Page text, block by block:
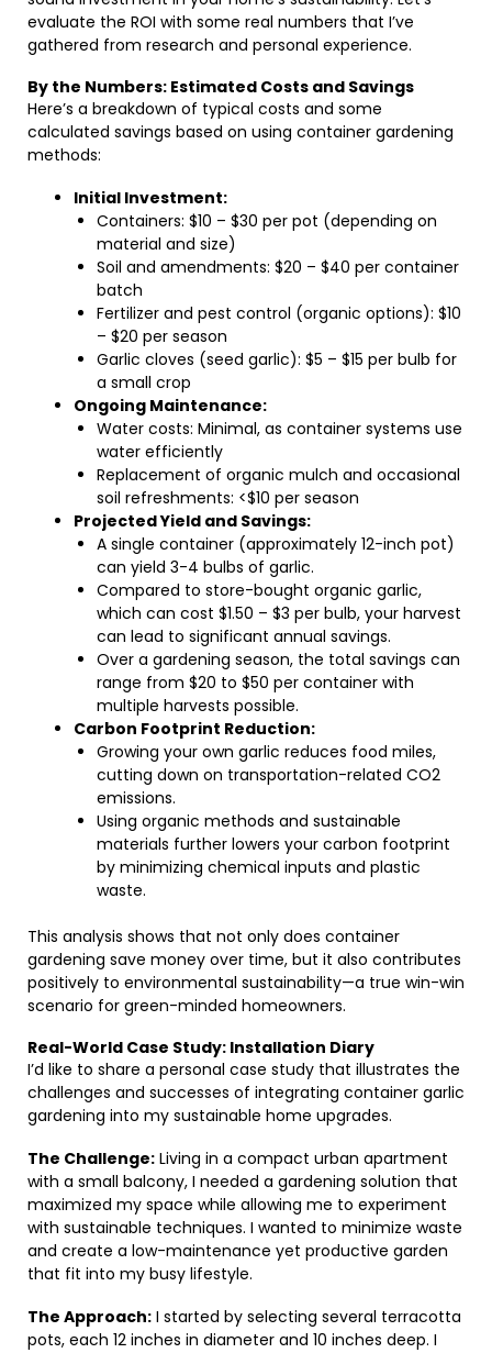
evaluate the ROI with some real numbers that I’ve
gathered from research and personal experience.
By the Numbers: Estimated Costs and Savings
Here’s a breakdown of typical costs and some
calculated savings based on using container gardening
methods:
Initial Investment:
Containers: $10 – $30 per pot (depending on
material and size)
Soil and amendments: $20 – $40 per container
batch
Fertilizer and pest control (organic options): $10
– $20 per season
Garlic cloves (seed garlic): $5 – $15 per bulb for
a small crop
Ongoing Maintenance:
Water costs: Minimal, as container systems use
water efficiently
Replacement of organic mulch and occasional
soil refreshments: <$10 per season
Projected Yield and Savings:
A single container (approximately 12-inch pot)
can yield 3-4 bulbs of garlic.
Compared to store-bought organic garlic,
which can cost $1.50 – $3 per bulb, your harvest
can lead to significant annual savings.
Over a gardening season, the total savings can
range from $20 to $50 per container with
multiple harvests possible.
Carbon Footprint Reduction:
Growing your own garlic reduces food miles,
cutting down on transportation-related CO2
emissions.
Using organic methods and sustainable
materials further lowers your carbon footprint
by minimizing chemical inputs and plastic
waste.
This analysis shows that not only does container
gardening save money over time, but it also contributes
positively to environmental sustainability—a true win-win
scenario for green-minded homeowners.
Real-World Case Study: Installation Diary
I’d like to share a personal case study that illustrates the
challenges and successes of integrating container garlic
gardening into my sustainable home upgrades.
The Challenge: Living in a compact urban apartment
with a small balcony, I needed a gardening solution that
maximized my space while allowing me to experiment
with sustainable techniques. I wanted to minimize waste
and create a low-maintenance yet productive garden
that fit into my busy lifestyle.
The Approach: I started by selecting several terracotta
pots, each 12 inches in diameter and 10 inches deep. I